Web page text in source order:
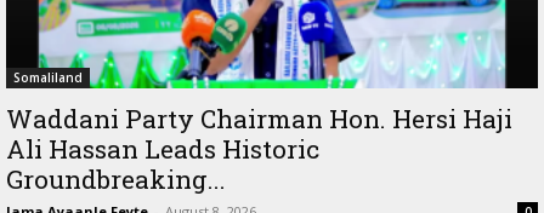
Somaliland
Waddani Party Chairman Hon. Hersi Haji
Ali Hassan Leads Historic
Groundbreaking...